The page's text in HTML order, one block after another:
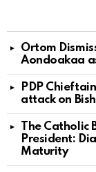
Ortom
Aondoakaa
PDP
attack on
The Catholic
President:
Maturity